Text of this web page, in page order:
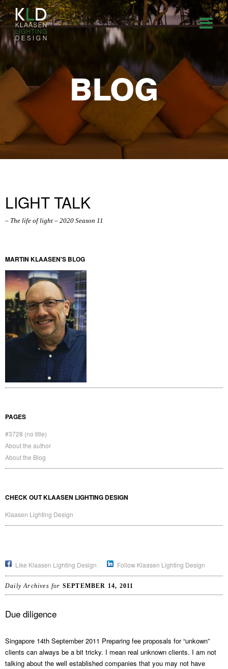
BLOG
LIGHT TALK
– The life of light – 2020 Season 11
MARTIN KLAASEN'S BLOG
PAGES
#3728 (no title)
About the author
About the Blog
CHECK OUT KLAASEN LIGHTING DESIGN
Klaasen Lighting Design
Like Klaasen Lighting Design Follow Klaasen Lighting Design
Daily Archives for SEPTEMBER 14, 2011
Due diligence
Singapore 14th September 2011 Preparing fee proposals for “unkown”
clients can always be a bit tricky. I mean real unknown clients. I am not
talking about the well established companies that you may not have